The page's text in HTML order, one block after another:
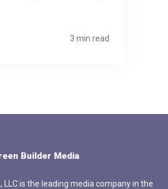
3 min read
Builder Media
is the leading media company in the